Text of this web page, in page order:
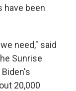
have been
need," said
Sunrise
20,000